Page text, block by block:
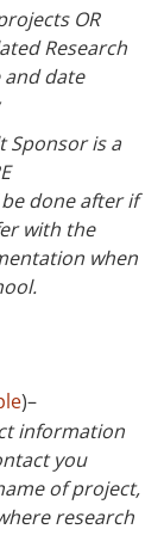
OR
Research
and date
Sponsor is a
done after if
with the
when
)–
information
you
of project,
research